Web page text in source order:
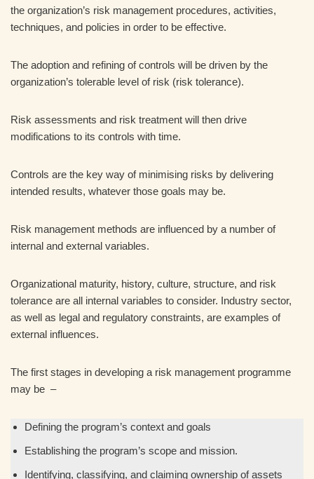
the organization’s risk management procedures, activities,
techniques, and policies in order to be effective.
The adoption and refining of controls will be driven by the
organization’s tolerable level of risk (risk tolerance).
Risk assessments and risk treatment will then drive
modifications to its controls with time.
Controls are the key way of minimising risks by delivering
intended results, whatever those goals may be.
Risk management methods are influenced by a number of
internal and external variables.
Organizational maturity, history, culture, structure, and risk
tolerance are all internal variables to consider. Industry sector,
as well as legal and regulatory constraints, are examples of
external influences.
The first stages in developing a risk management programme
may be –
Defining the program’s context and goals
Establishing the program’s scope and mission.
Identifying, classifying, and claiming ownership of assets